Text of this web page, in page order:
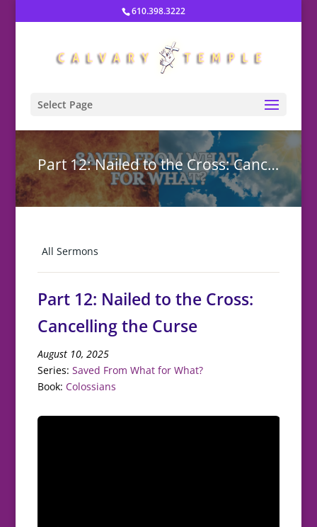
610.398.3222
Select Page
Part 12: Nailed to the Cross: Cancelling the Curse
All Sermons
Part 12: Nailed to the Cross:
Cancelling the Curse
August 10, 2025
Series: Saved From What for What?
Book: Colossians